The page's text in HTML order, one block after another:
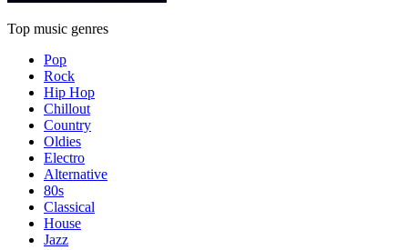
Top music genres
Pop
Rock
Hip Hop
Chillout
Country
Oldies
Electro
Alternative
80s
Classical
House
Jazz